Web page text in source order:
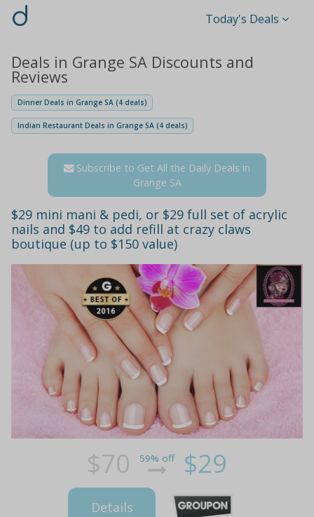
d Today's Deals
Deals in Grange SA Discounts and
Reviews
Dinner Deals in Grange SA (4 deals)
Indian Restaurant Deals in Grange SA (4 deals)
Subscribe to Get All the Daily Deals in
Grange SA
$29 mini mani & pedi, or $29 full set of acrylic
nails and $49 to add refill at crazy claws
boutique (up to $150 value)
$70 59% off $29
Details